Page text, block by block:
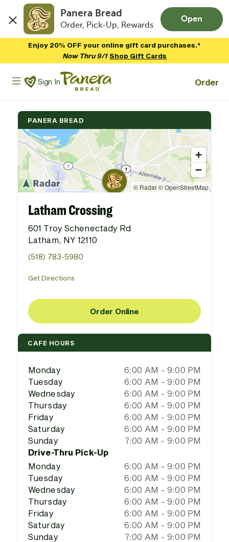
Panera Bread
Order, Pick-Up, Rewards
Open
Enjoy 20% OFF your online gift card purchases.*
Now Thru 9/1 Shop Gift Cards
Panera Bread Logo
Sign In Order
PANERA BREAD
Latham Crossing
601 Troy Schenectady Rd
Latham, NY 12110
(518) 783-5980
Get Directions
Order Online
CAFE HOURS
Monday
6:00 AM - 9:00 PM
Tuesday
6:00 AM - 9:00 PM
Wednesday
6:00 AM - 9:00 PM
Thursday
6:00 AM - 9:00 PM
Friday
6:00 AM - 9:00 PM
Saturday
6:00 AM - 9:00 PM
Sunday
7:00 AM - 9:00 PM
Drive-Thru Pick-Up
Monday
6:00 AM - 9:00 PM
Tuesday
6:00 AM - 9:00 PM
Wednesday
6:00 AM - 9:00 PM
Thursday
6:00 AM - 9:00 PM
Friday
6:00 AM - 9:00 PM
Saturday
6:00 AM - 9:00 PM
Sunday
7:00 AM - 9:00 PM